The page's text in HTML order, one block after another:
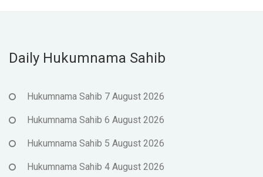
Daily Hukumnama Sahib
Hukumnama Sahib 7 August 2026
Hukumnama Sahib 6 August 2026
Hukumnama Sahib 5 August 2026
Hukumnama Sahib 4 August 2026